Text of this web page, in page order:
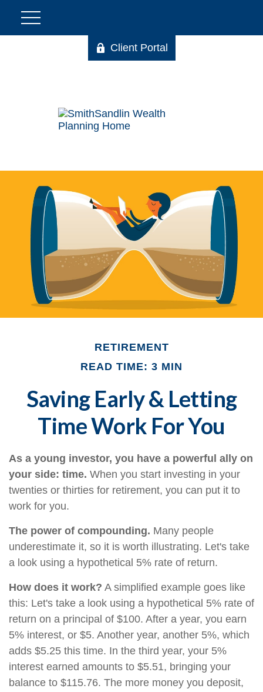
Client Portal
RETIREMENT
READ TIME: 3 MIN
Saving Early & Letting
Time Work For You
As a young investor, you have a powerful ally on
your side: time. When you start investing in your
twenties or thirties for retirement, you can put it to
work for you.
The power of compounding. Many people
underestimate it, so it is worth illustrating. Let's take
a look using a hypothetical 5% rate of return.
How does it work? A simplified example goes like
this: Let's take a look using a hypothetical 5% rate of
return on a principal of $100. After a year, you earn
5% interest, or $5. Another year, another 5%, which
adds $5.25 this time. In the third year, your 5%
interest earned amounts to $5.51, bringing your
balance to $115.76. The more money you deposit,